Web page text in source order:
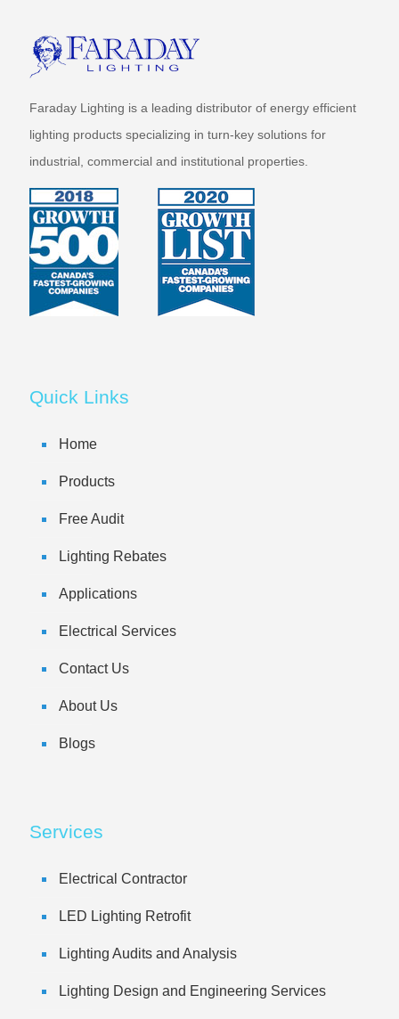
Faraday Lighting is a leading distributor of energy efficient
lighting products specializing in turn-key solutions for
industrial, commercial and institutional properties.
Quick Links
Home
Products
Free Audit
Lighting Rebates
Applications
Electrical Services
Contact Us
About Us
Blogs
Services
Electrical Contractor
LED Lighting Retrofit
Lighting Audits and Analysis
Lighting Design and Engineering Services